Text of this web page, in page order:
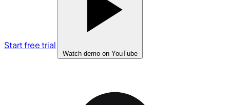
Start free trial
Watch demo on YouTube